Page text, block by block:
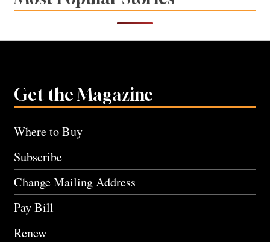
Get the Magazine
Where to Buy
Subscribe
Change Mailing Address
Pay Bill
Renew